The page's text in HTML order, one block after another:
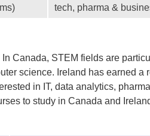
tech, pharma &
Canada, STEM fields are
science. Ireland has earned a
in IT, data analytics,
to study in Canada and